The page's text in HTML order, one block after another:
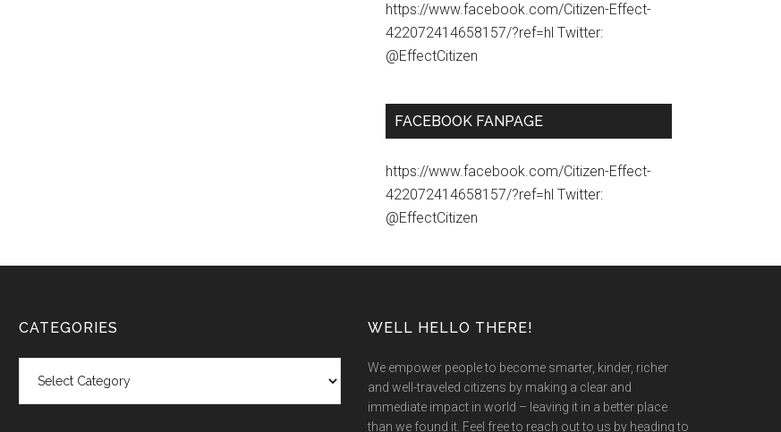
https://www.facebook.com/Citizen-Effect-
422072414658157/?ref=hl Twitter:
@EffectCitizen
FACEBOOK FANPAGE
https://www.facebook.com/Citizen-Effect-
422072414658157/?ref=hl Twitter:
@EffectCitizen
CATEGORIES WELL HELLO THERE!
We empower people to become smarter, kinder, richer
and well-traveled citizens by making a clear and
immediate impact in world – leaving it in a better place
than we found it. Feel free to reach out to us by heading to